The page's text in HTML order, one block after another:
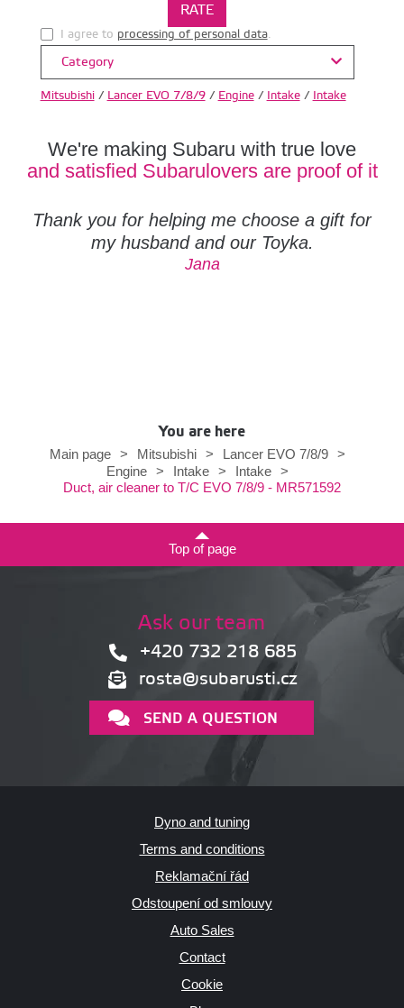
I agree to processing of personal data.
Category
Mitsubishi/ Lancer EVO 7/8/9/ Engine/ Intake/ Intake
We're making Subaru with true love
and satisfied Subarulovers are proof of it
Thank you for helping me choose a gift for
my husband and our Toyka.
Jana
You are here
Main page > Mitsubishi > Lancer EVO 7/8/9 >
Engine > Intake > Intake >
Duct, air cleaner to T/C EVO 7/8/9 - MR571592
Top of page
Ask our team
+420 732 218 685
rosta@subarusti.cz
SEND A QUESTION
Dyno and tuning
Terms and conditions
Reklamační řád
Odstoupení od smlouvy
Auto Sales
Contact
Cookie